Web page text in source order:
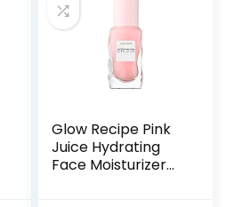
Glow Recipe Pink
Juice Hydrating
Face Moisturizer